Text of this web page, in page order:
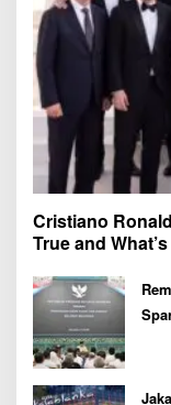
Cristiano
True and